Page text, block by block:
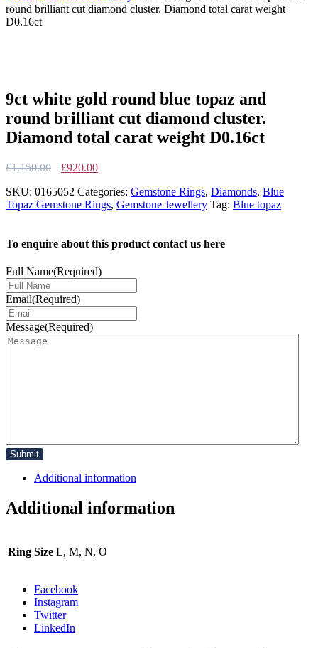
round brilliant cut diamond cluster. Diamond total carat weight
D0.16ct
9ct white gold round blue topaz and
round brilliant cut diamond cluster.
Diamond total carat weight D0.16ct
£1,150.00
Original
was:
£1,150.00.
£920.00Current
is:
£920.00.
SKU: 0165052 Categories: Gemstone Rings, Diamonds, Blue
Topaz Gemstone Rings, Gemstone Jewellery Tag: Blue topaz
To enquire about this product contact us here
Full Name(Required)
Email(Required)
Message(Required)
Additional information
Additional information
Ring Size L, M, N, O
Facebook
Instagram
Twitter
LinkedIn